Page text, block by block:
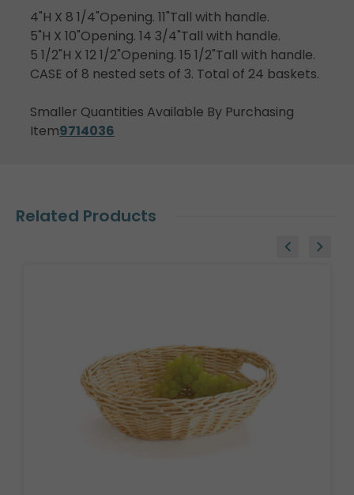
4"H X 8 1/4"Opening. 11"Tall with handle.
5"H X 10"Opening. 14 3/4"Tall with handle.
5 1/2"H X 12 1/2"Opening. 15 1/2"Tall with handle.
CASE of 8 nested sets of 3. Total of 24 baskets.
Smaller Quantities Available By Purchasing
Item9714036
Related Products